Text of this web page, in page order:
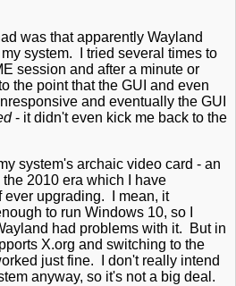
was that apparently Wayland
system. I tried several times to
session and after a minute or
the point that the GUI and even
and eventually the GUI
- it didn't even kick me back to the
system's archaic video card - an
2010 era which I have
ever upgrading. I mean, it
to run Windows 10, so I
had problems with it. But in
X.org and switching to the
just fine. I don't really intend
anyway, so it's not a big deal.